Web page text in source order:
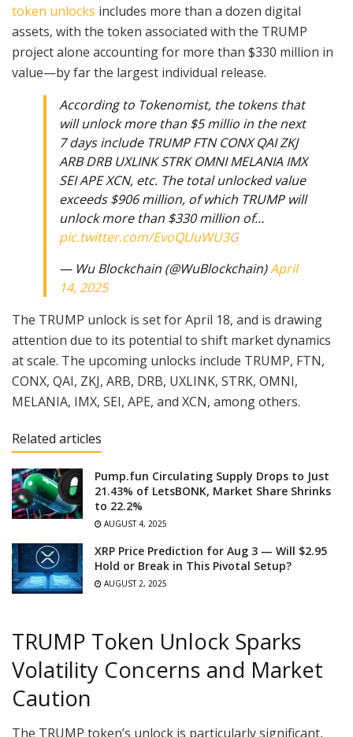
token unlocks includes more than a dozen digital
assets, with the token associated with the TRUMP
project alone accounting for more than $330 million in
value—by far the largest individual release.
According to Tokenomist, the tokens that
will unlock more than $5 millio in the next
7 days include TRUMP FTN CONX QAI ZKJ
ARB DRB UXLINK STRK OMNI MELANIA IMX
SEI APE XCN, etc. The total unlocked value
exceeds $906 million, of which TRUMP will
unlock more than $330 million of…
pic.twitter.com/EvoQUuWU3G
— Wu Blockchain (@WuBlockchain)April
14, 2025
The TRUMP unlock is set for April 18, and is drawing
attention due to its potential to shift market dynamics
at scale. The upcoming unlocks include TRUMP, FTN,
CONX, QAI, ZKJ, ARB, DRB, UXLINK, STRK, OMNI,
MELANIA, IMX, SEI, APE, and XCN, among others.
Related articles
Pump.fun Circulating Supply Drops to Just
21.43% of LetsBONK, Market Share Shrinks
to 22.2%
AUGUST 4, 2025
XRP Price Prediction for Aug 3 — Will $2.95
Hold or Break in This Pivotal Setup?
AUGUST 2, 2025
TRUMP Token Unlock Sparks
Volatility Concerns and Market
Caution
The TRUMP token’s unlock is particularly significant,